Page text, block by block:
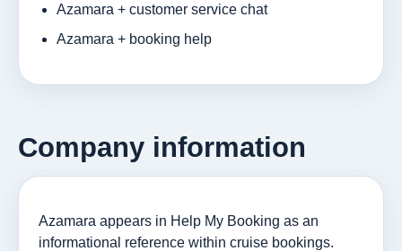
Azamara + customer service chat
Azamara + booking help
Company information
Azamara appears in Help My Booking as an
informational reference within cruise bookings.